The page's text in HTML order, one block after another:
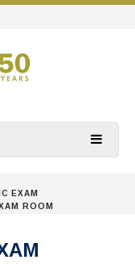
EXAM
ROOM